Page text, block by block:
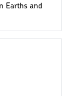
Earths and